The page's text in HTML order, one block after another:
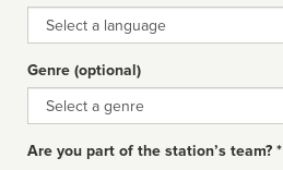
Language
Genre (optional)
Genre
Are you part of the station’s team? *